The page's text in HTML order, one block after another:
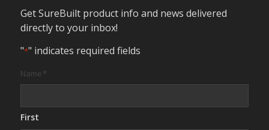
Get SureBuilt product info and news delivered
directly to your inbox!
"*" indicates required fields
Name*
First